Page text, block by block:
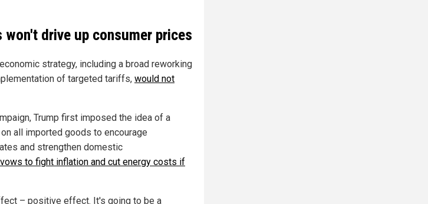
drive up consumer prices
strategy, including a broad reworking
of targeted tariffs, would not
Trump first imposed the idea of a
all imported goods to encourage
and strengthen domestic
to fight inflation and cut energy costs if
– positive effect. It's going to be a